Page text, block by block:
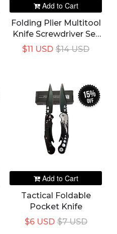
Add to Cart
Folding Plier Multitool
Knife Screwdriver Set
Bit Stainless Steel
Bottle OpenerHand
$14 USD
$11 USD
15%
off
Add to Cart
Tactical Foldable
Pocket Knife
$7 USD
$6 USD